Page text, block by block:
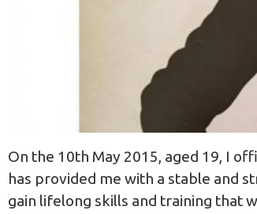
On the 10th May 2015, aged 19, I
has provided me with a stable and
gain lifelong skills and training that